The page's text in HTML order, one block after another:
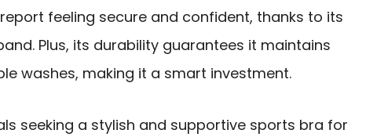
feeling secure and confident, thanks to its
Plus, its durability guarantees it maintains
washes, making it a smart investment.
seeking a stylish and supportive sports bra for